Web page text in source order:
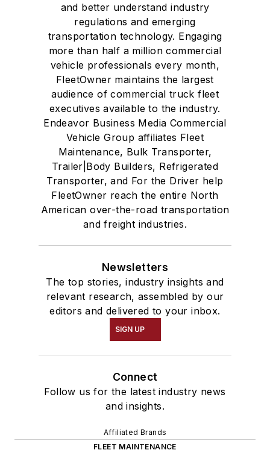
and better understand industry
regulations and emerging
transportation technology. Engaging
more than half a million commercial
vehicle professionals every month,
FleetOwner maintains the largest
audience of commercial truck fleet
executives available to the industry.
Endeavor Business Media Commercial
Vehicle Group affiliates Fleet
Maintenance, Bulk Transporter,
Trailer|Body Builders, Refrigerated
Transporter, and For the Driver help
FleetOwner reach the entire North
American over-the-road transportation
and freight industries.
Newsletters
The top stories, industry insights and
relevant research, assembled by our
editors and delivered to your inbox.
SIGN UP
Connect
Follow us for the latest industry news
and insights.
Affiliated Brands
FLEET MAINTENANCE